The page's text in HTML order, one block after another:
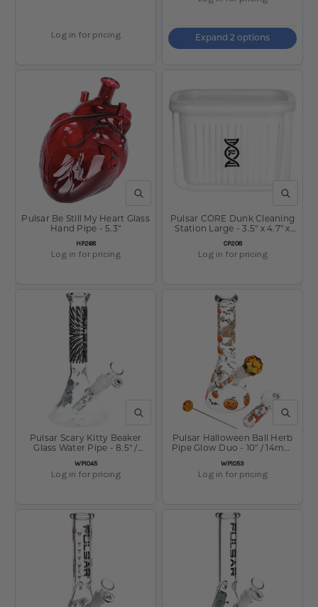
Log in for pricing Expand 2 options
QUICK VIEW
SKU:
HP268
Pulsar Be Still My Heart Glass
Hand Pipe - 5.3"
Log in for pricing
QUICK
SKU:
CP208
Pulsar CORE Dunk Cleaning
Station Large - 3.5" x 4.7" x
4.3"
Log in for pricing
QUICK VIEW
SKU:
WP1045
Pulsar Scary Kitty Beaker
Glass Water Pipe - 8.5" /
14mm F
Log in for pricing
QUICK
SKU:
WP1053
Pulsar Halloween Ball Herb
Pipe Glow Duo - 10" / 14mm
F
Log in for pricing